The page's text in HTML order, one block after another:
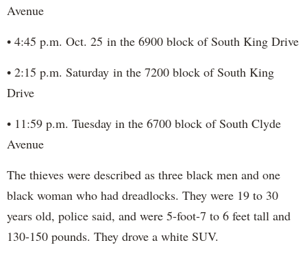
Avenue
• 4:45 p.m. Oct. 25 in the 6900 block of South King Drive
• 2:15 p.m. Saturday in the 7200 block of South King
Drive
• 11:59 p.m. Tuesday in the 6700 block of South Clyde
Avenue
The thieves were described as three black men and one
black woman who had dreadlocks. They were 19 to 30
years old, police said, and were 5-foot-7 to 6 feet tall and
130-150 pounds. They drove a white SUV.